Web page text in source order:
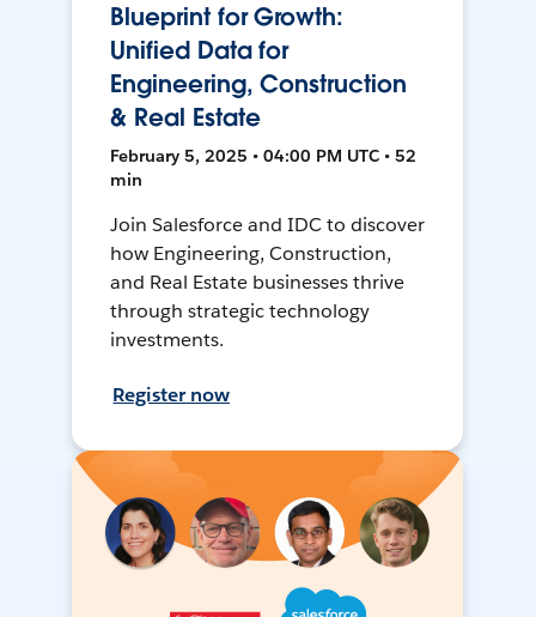
Blueprint for Growth:
Unified Data for
Engineering, Construction
& Real Estate
February 5, 2025 • 04:00 PM UTC • 52
min
Join Salesforce and IDC to discover
how Engineering, Construction,
and Real Estate businesses thrive
through strategic technology
investments.
Register now